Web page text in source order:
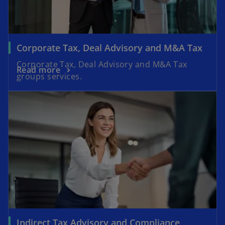
Corporate Tax, Deal Advisory and M&A Tax
Corporate Tax, Deal Advisory and M&A Tax
groups services.
Read more
Indirect Tax Advisory and Compliance